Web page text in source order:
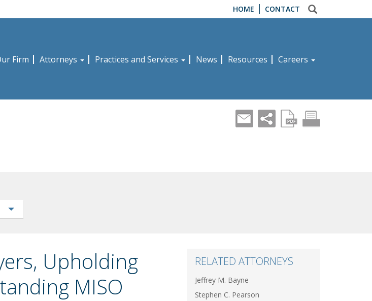
HOME CONTACT
Firm Attorneys Practices and Services News Resources Careers
Upholding
MISO
RELATED ATTORNEYS
Jeffrey M. Bayne
Stephen C. Pearson